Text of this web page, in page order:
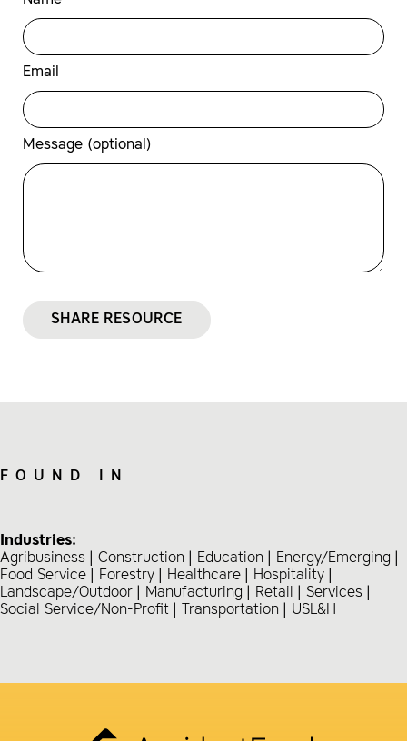
Email
Message (optional)
SHARE RESOURCE
FOUND IN
Industries:
Agribusiness
Construction Education
Energy/Emerging
Food Service
Forestry Healthcare
Hospitality
Landscape/Outdoor
Manufacturing Retail
Services
Social Service/Non-Profit
Transportation USL&H